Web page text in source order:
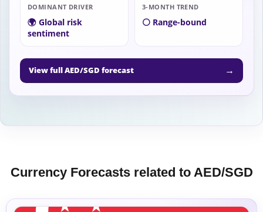
DOMINANT DRIVER
🌍 Global risk
sentiment
3-MONTH TREND
⚪ Range-bound
View full AED/SGD forecast →
Currency Forecasts related to AED/SGD